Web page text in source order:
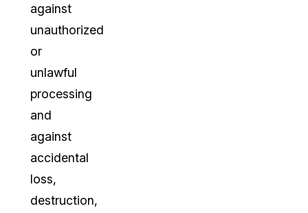
against
unauthorized
or
unlawful
processing
and
against
accidental
loss,
destruction,